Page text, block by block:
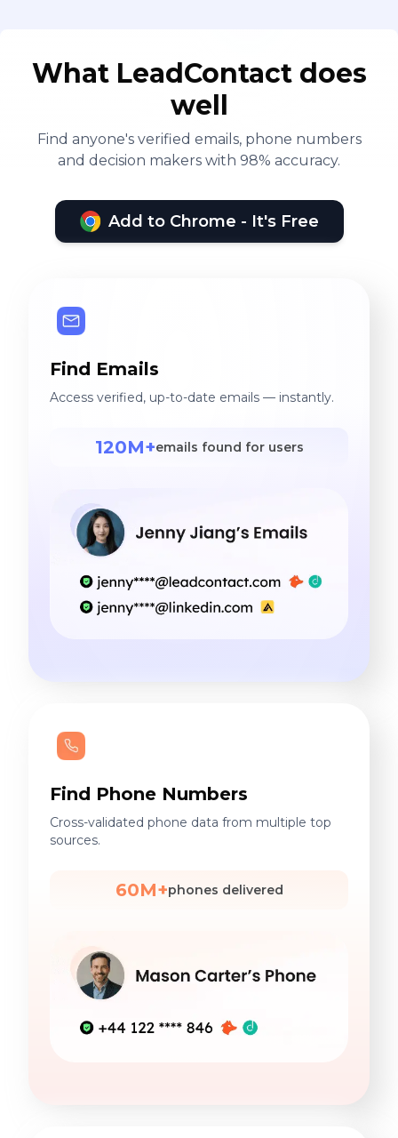
What LeadContact does
well
Find anyone's verified emails, phone numbers
and decision makers with 98% accuracy.
Add to Chrome - It's Free
Find Emails
Access verified, up-to-date emails — instantly.
120M+emails found for users
Find Phone Numbers
Cross-validated phone data from multiple top
sources.
60M+phones delivered